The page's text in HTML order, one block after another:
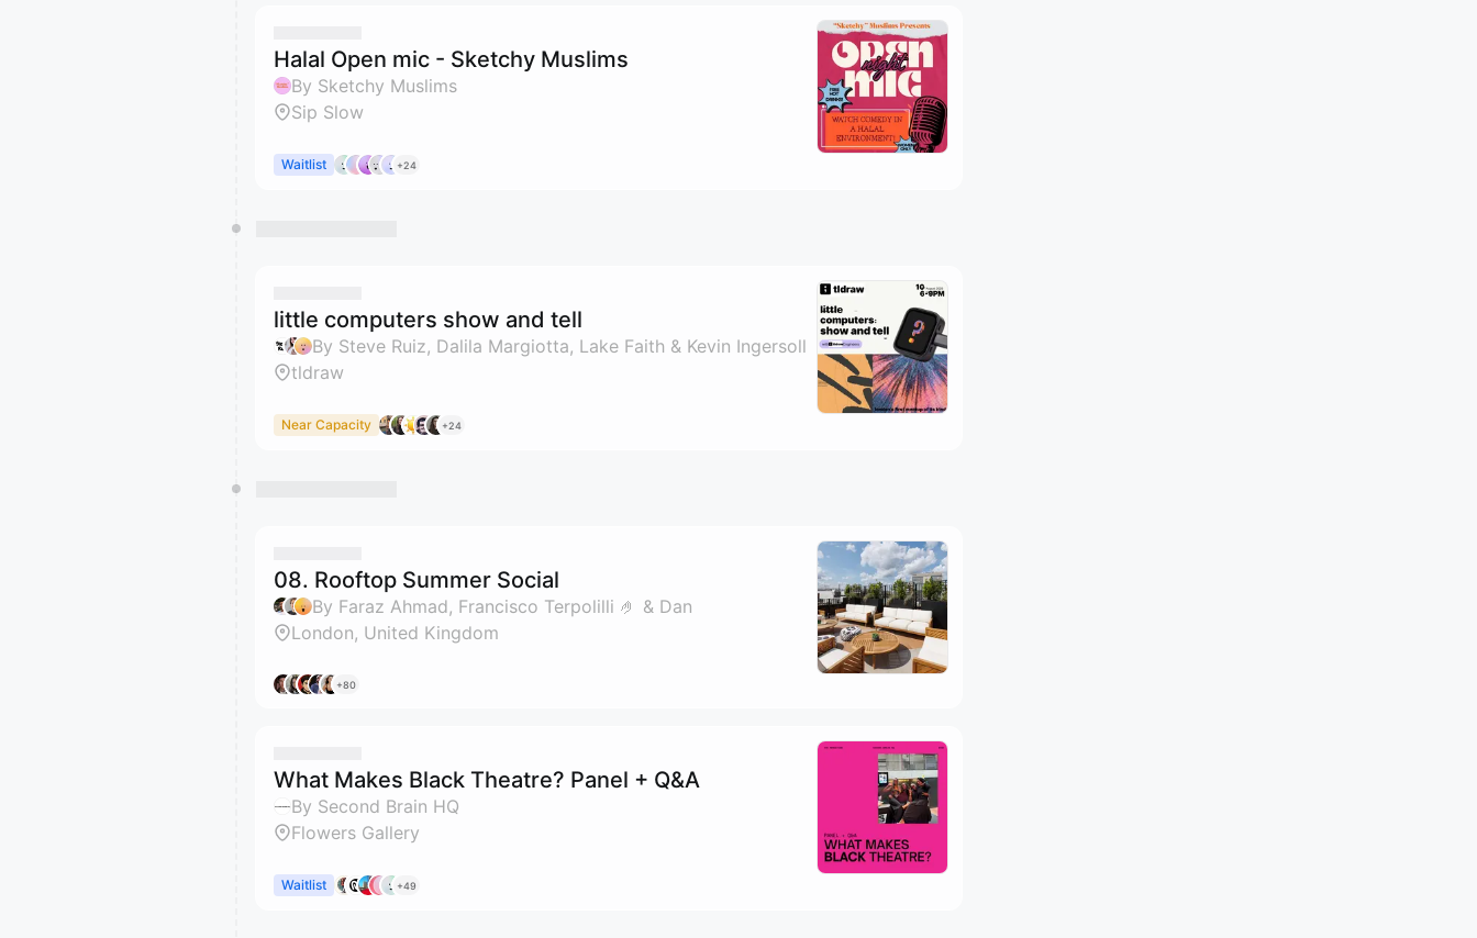
Halal Open mic - Sketchy Muslims
By Sketchy Muslims
Sip Slow
Waitlist +24
little computers show and tell
By Steve Ruiz, Dalila Margiotta, Lake Faith & Kevin Ingersoll
tldraw
Near Capacity +24
08. Rooftop Summer Social
By Faraz Ahmad, Francisco Terpolilli 🤌 & Dan
London, United Kingdom
+80
What Makes Black Theatre? Panel + Q&A
By Second Brain HQ
Flowers Gallery
Waitlist +49